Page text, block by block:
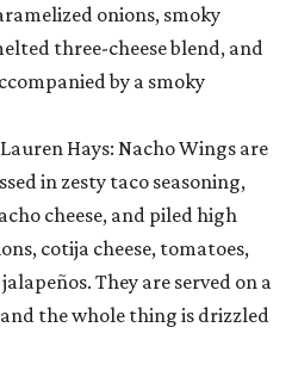
onions, smoky
three-cheese blend, and
by a smoky
Hays: Nacho Wings are
in zesty taco seasoning,
cheese, and piled high
cotija cheese, tomatoes,
They are served on a
the whole thing is drizzled